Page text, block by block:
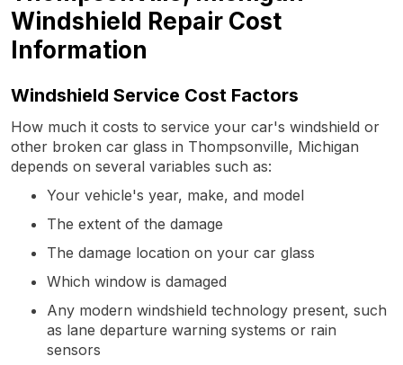
Windshield Repair Cost
Information
Windshield Service Cost Factors
How much it costs to service your car's windshield or
other broken car glass in Thompsonville, Michigan
depends on several variables such as:
Your vehicle's year, make, and model
The extent of the damage
The damage location on your car glass
Which window is damaged
Any modern windshield technology present, such
as lane departure warning systems or rain
sensors